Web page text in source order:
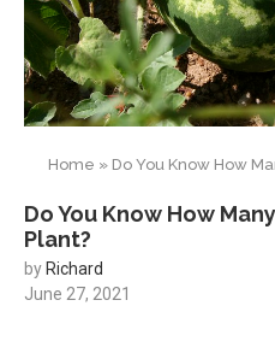
Home » Do You Know How
Do You Know How
Plant?
by Richard
June 27, 2021